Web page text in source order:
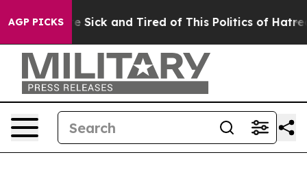
AGP PICKS
Are Sick and Tired of This Politics of Hatred”